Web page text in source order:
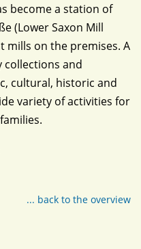
become a station of
(Lower Saxon Mill
mills on the premises. A
collections and
cultural, historic and
variety of activities for
... back to the overview